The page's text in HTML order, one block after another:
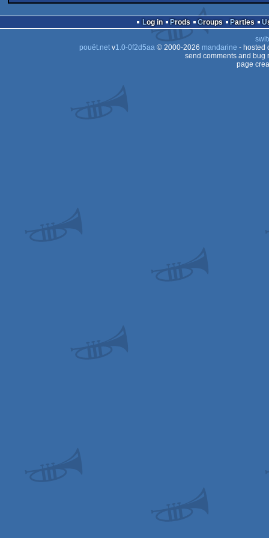
demo Vectrex
Log in Prods Groups Parties
pouët.netv1.0-0f2d5aa© 2000-2026 mandarine - hosted
send comments and bug
page